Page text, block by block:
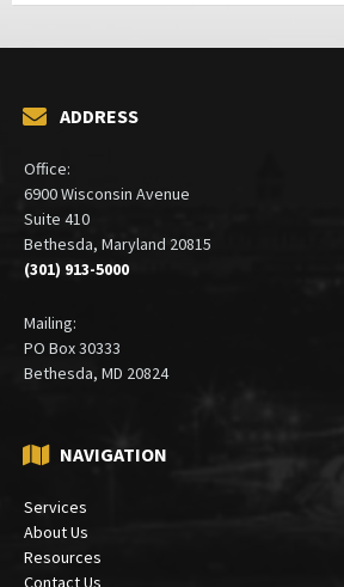
ADDRESS
Office:
6900 Wisconsin Avenue
Suite 410
(301) 913-5000
Mailing:
NAVIGATION
Services
About Us